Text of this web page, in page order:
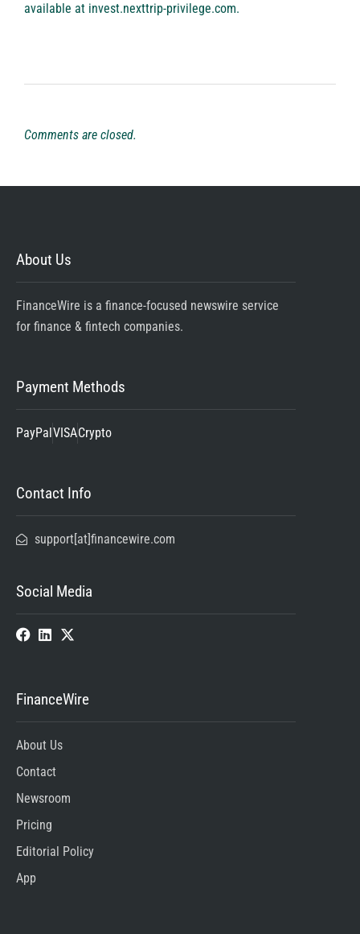
available at invest.nexttrip-privilege.com.
Comments are closed.
About Us
FinanceWire is a finance-focused newswire service
for finance & fintech companies.
Payment Methods
PayPalVISACrypto
Contact Info
support[at]financewire.com
Social Media
FinanceWire
About Us
Contact
Newsroom
Pricing
Editorial Policy
App